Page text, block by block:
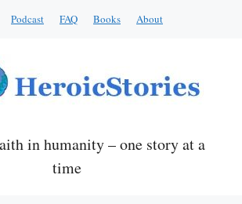
Podcast FAQ Books About
in humanity – one story at a
time